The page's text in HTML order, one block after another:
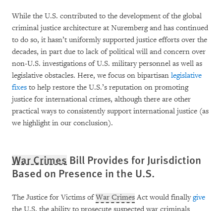
While the U.S. contributed to the development of the global
criminal justice architecture at Nuremberg and has continued
to do so, it hasn’t uniformly supported justice efforts over the
decades, in part due to lack of political will and concern over
non-U.S. investigations of U.S. military personnel as well as
legislative obstacles. Here, we focus on bipartisan legislative
fixes to help restore the U.S.’s reputation on promoting
justice for international crimes, although there are other
practical ways to consistently support international justice (as
we highlight in our conclusion).
War Crimes Bill Provides for Jurisdiction
Based on Presence in the U.S.
The Justice for Victims ofWar CrimesAct would finallygive
the U.S. the ability to prosecute suspected war criminals